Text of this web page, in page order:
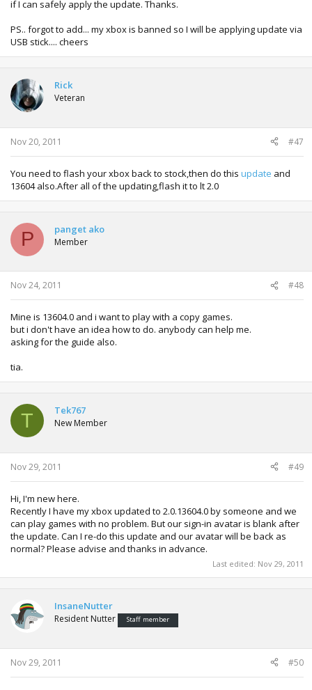
if I can safely apply the update. Thanks.
PS.. forgot to add... my xbox is banned so I will be applying update via
USB stick.... cheers
Rick
Veteran
Nov 20, 2011 #47
You need to flash your xbox back to stock,then do this update and
13604 also.After all of the updating,flash it to lt 2.0
P panget ako
Member
Nov 24, 2011 #48
Mine is 13604.0 and i want to play with a copy games.
but i don't have an idea how to do. anybody can help me.
asking for the guide also.
tia.
T Tek767
New Member
Nov 29, 2011 #49
Hi, I'm new here.
Recently I have my xbox updated to 2.0.13604.0 by someone and we
can play games with no problem. But our sign-in avatar is blank after
the update. Can I re-do this update and our avatar will be back as
normal? Please advise and thanks in advance.
Last edited: Nov 29, 2011
InsaneNutter
Resident Nutter Staff member
Nov 29, 2011 #50